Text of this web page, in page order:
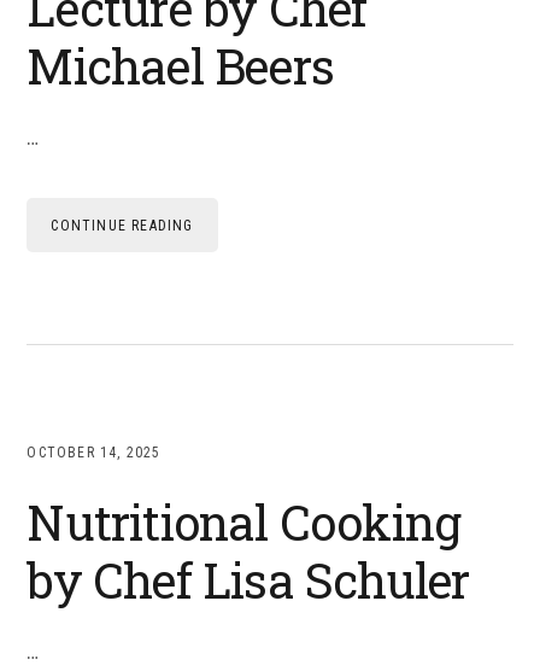
Michael Beers
…
CONTINUE READING
OCTOBER 14, 2025
Nutritional Cooking
by Chef Lisa Schuler
…